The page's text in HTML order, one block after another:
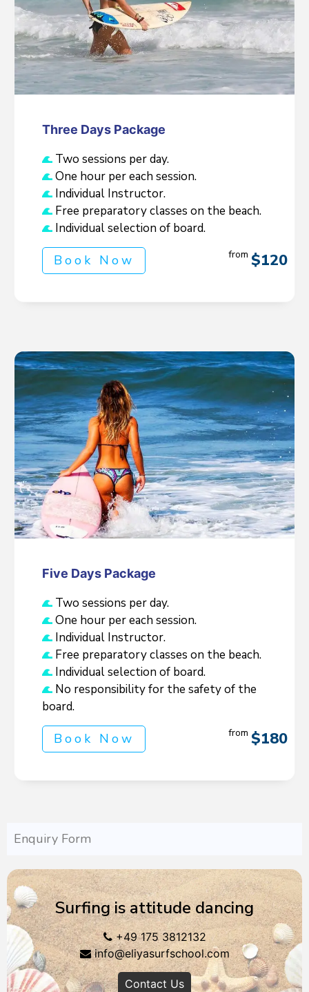
Three Days Package
Two sessions per day.
One hour per each session.
Individual Instructor.
Free preparatory classes on the beach.
Individual selection of board.
Book Now from $120
Five Days Package
Two sessions per day.
One hour per each session.
Individual Instructor.
Free preparatory classes on the beach.
Individual selection of board.
No responsibility for the safety of the
board.
Book Now from $180
Enquiry Form
Surfing is attitude dancing
+49 175 3812132
info@eliyasurfschool.com
Contact Us